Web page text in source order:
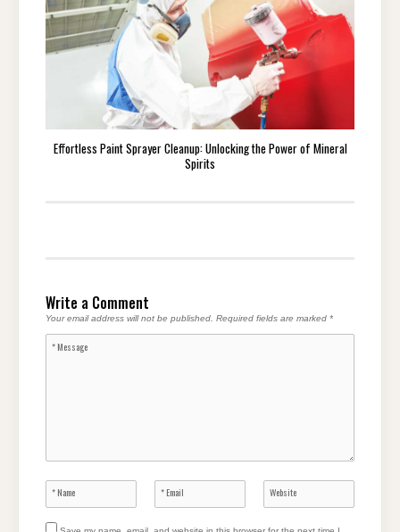
Effortless Paint Sprayer Cleanup: Unlocking the Power of Mineral
Spirits
Write a Comment
Your email address will not be published. Required fields are marked *